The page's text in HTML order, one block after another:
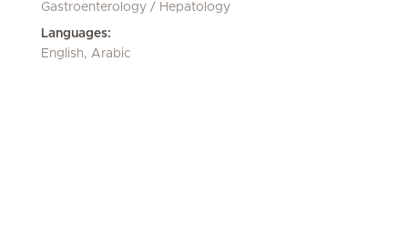
Gastroenterology / Hepatology
Languages:
English, Arabic